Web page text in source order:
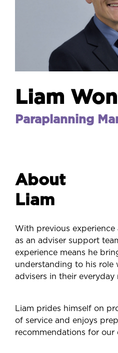
Liam
Paraplanning
About
Liam
With previous
as an adviser support
experience means he
understanding to his role
advisers in their everyday
Liam prides himself on
of service and enjoys
recommendations for our